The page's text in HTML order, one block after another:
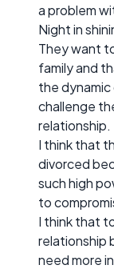
a problem
Night in
They want
family and
the dynamic
challenge
relationship.
I think that
divorced
such high
to
I think that
relationship
need more